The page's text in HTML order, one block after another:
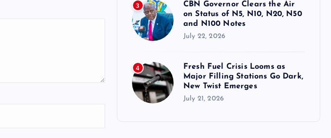
3
CBN Governor Clears the Air
on Status of N5, N10, N20, N50
and N100 Notes
July 22, 2026
4
Fresh Fuel Crisis Looms as
Major Filling Stations Go Dark,
New Twist Emerges
July 21, 2026